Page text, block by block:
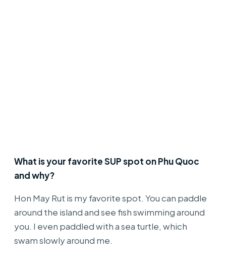
What is your favorite SUP spot on Phu Quoc
and why?
Hon May Rut is my favorite spot. You can paddle
around the island and see fish swimming around
you. I even paddled with a sea turtle, which
swam slowly around me.